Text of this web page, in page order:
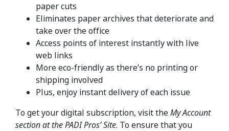
paper cuts
Eliminates paper archives that deteriorate and
take over the office
Access points of interest instantly with live
web links
More eco-friendly as there’s no printing or
shipping involved
Plus, enjoy instant delivery of each issue
To get your digital subscription, visit theMy Account
section at the PADI Pros’ Site. To ensure that you